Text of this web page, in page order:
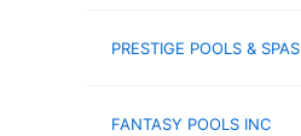
PRESTIGE POOLS & SPAS
FANTASY POOLS INC